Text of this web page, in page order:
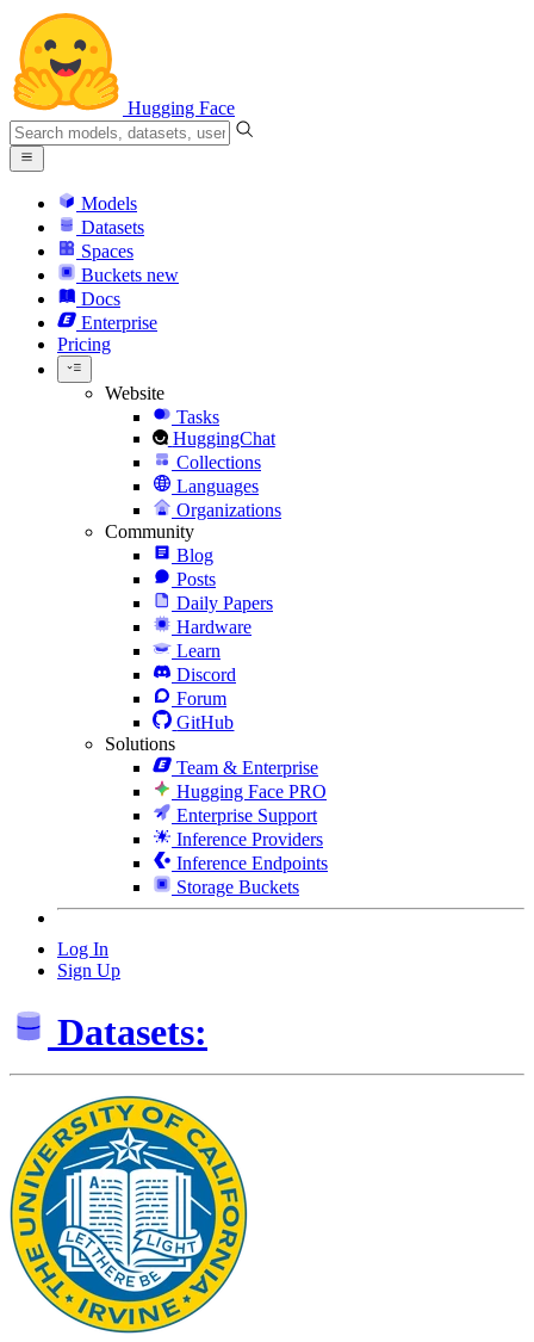
Hugging Face
Models
Datasets
Spaces
Buckets new
Docs
Enterprise
Pricing
Website
Tasks
HuggingChat
Collections
Languages
Organizations
Community
Blog
Posts
Daily Papers
Hardware
Learn
Discord
Forum
GitHub
Solutions
Team & Enterprise
Hugging Face PRO
Enterprise Support
Inference Providers
Inference Endpoints
Storage Buckets
Log In
Sign Up
Datasets: